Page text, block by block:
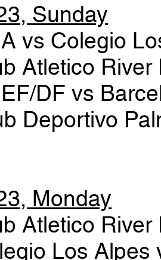
Sunday
vs Colegio
Atletico
DF vs
Deportivo
Monday
Atletico
Los